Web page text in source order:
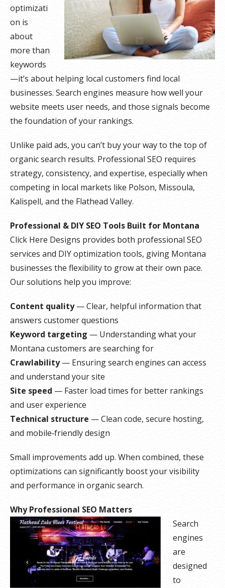
optimizati
on is
about
more than
keywords
—it’s about helping local customers find local
businesses. Search engines measure how well your
website meets user needs, and those signals become
the foundation of your rankings.
Unlike paid ads, you can’t buy your way to the top of
organic search results. Professional SEO requires
strategy, consistency, and expertise, especially when
competing in local markets like Polson, Missoula,
Kalispell, and the Flathead Valley.
Professional & DIY SEO Tools Built for Montana
Click Here Designs provides both professional SEO
services and DIY optimization tools, giving Montana
businesses the flexibility to grow at their own pace.
Our solutions help you improve:
Content quality— Clear, helpful information that
answers customer questions
Keyword targeting — Understanding what your
Montana customers are searching for
Crawlability— Ensuring search engines can access
and understand your site
Site speed — Faster load times for better rankings
and user experience
Technical structure — Clean code, secure hosting,
and mobile‑friendly design
Small improvements add up. When combined, these
optimizations can significantly boost your visibility
and performance in organic search.
Why Professional SEO Matters
Search
engines
are
designed
to